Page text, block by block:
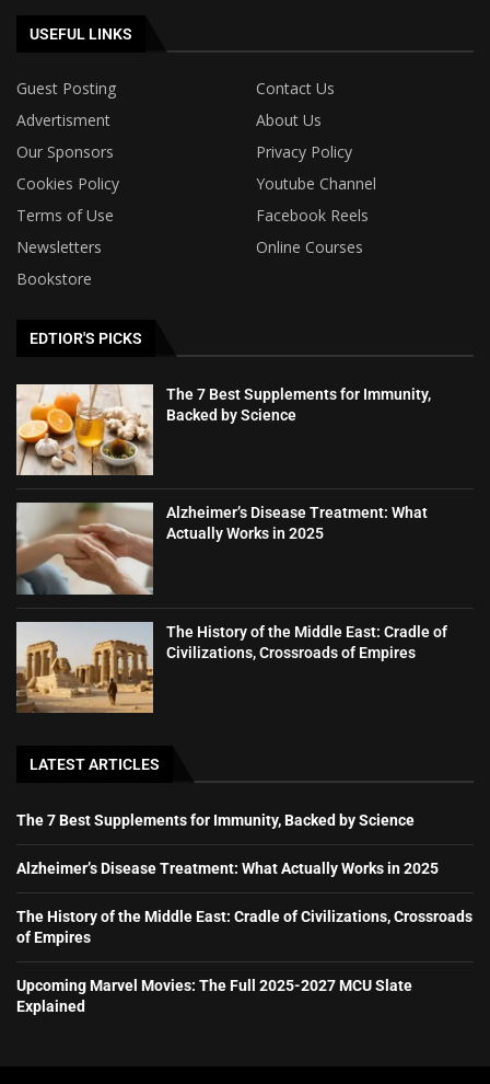
USEFUL LINKS
Guest Posting
Contact Us
Advertisment
About Us
Our Sponsors
Privacy Policy
Cookies Policy
Youtube Channel
Terms of Use
Facebook Reels
Newsletters
Online Courses
Bookstore
EDTIOR'S PICKS
The 7 Best Supplements for Immunity,
Backed by Science
Alzheimer’s Disease Treatment: What
Actually Works in 2025
The History of the Middle East: Cradle of
Civilizations, Crossroads of Empires
LATEST ARTICLES
The 7 Best Supplements for Immunity, Backed by Science
Alzheimer’s Disease Treatment: What Actually Works in 2025
The History of the Middle East: Cradle of Civilizations, Crossroads
of Empires
Upcoming Marvel Movies: The Full 2025-2027 MCU Slate
Explained